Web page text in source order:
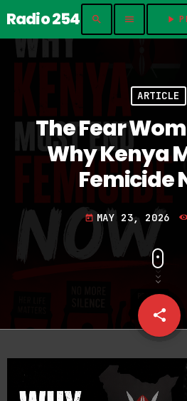
Radio 254 search menu play_arrow
ARTICLE
The Fear
Why Kenya
Femicide
today MAY 23, 2026
share
email